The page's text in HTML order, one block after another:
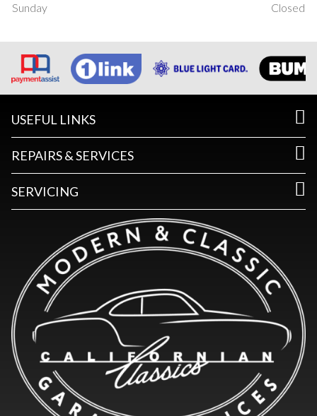
Sunday
Closed
USEFUL LINKS
REPAIRS & SERVICES
SERVICING